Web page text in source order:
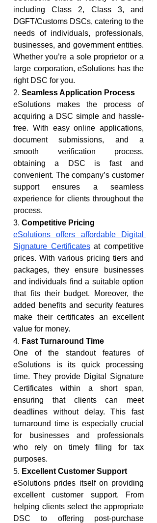
including Class 2, Class 3, and
DGFT/Customs DSCs, catering to the
needs of individuals, professionals,
businesses, and government entities.
Whether you’re a sole proprietor or a
large corporation, eSolutions has the
right DSC for you.
2. Seamless Application Process
eSolutions makes the process of
acquiring a DSC simple and hassle-
free. With easy online applications,
document submissions, and a
smooth verification process,
obtaining a DSC is fast and
convenient. The company’s customer
support ensures a seamless
experience for clients throughout the
process.
3. Competitive Pricing
eSolutions offers affordable Digital
Signature Certificates at competitive
prices. With various pricing tiers and
packages, they ensure businesses
and individuals find a suitable option
that fits their budget. Moreover, the
added benefits and security features
make their certificates an excellent
value for money.
4. Fast Turnaround Time
One of the standout features of
eSolutions is its quick processing
time. They provide Digital Signature
Certificates within a short span,
ensuring that clients can meet
deadlines without delay. This fast
turnaround time is especially crucial
for businesses and professionals
who rely on timely filing for tax
purposes.
5. Excellent Customer Support
eSolutions prides itself on providing
excellent customer support. From
helping clients select the appropriate
DSC to offering post-purchase